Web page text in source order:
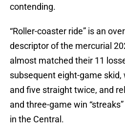
contending.
“Roller-coaster ride” is an
descriptor of the mercurial
almost matched their 11
subsequent eight-game skid,
and five straight twice, and
and three-game win
in the Central.